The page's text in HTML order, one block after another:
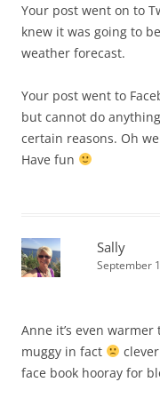
Your post went on to
knew it was going to
weather forecast.
Your post went to
but cannot do
certain reasons. Oh
Have fun
Sally
September
Anne it’s even
muggy in fact
face book hooray for